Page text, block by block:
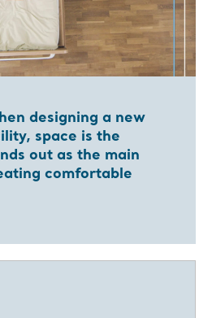
designing a new
space is the
out as the main
comfortable